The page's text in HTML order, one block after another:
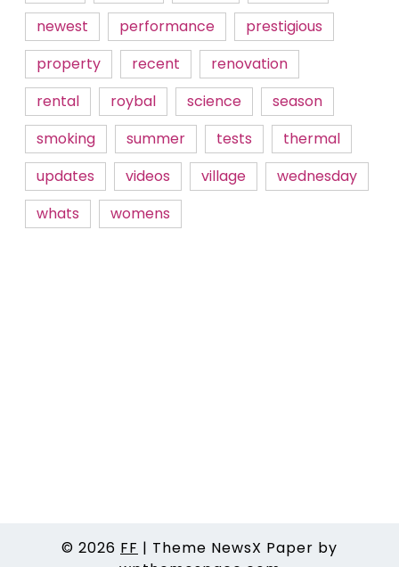
newest
performance
prestigious
property
recent
renovation
rental
roybal science
season
smoking
summer tests
thermal
updates
videos village
wednesday
whats
womens
© 2026 FF | Theme NewsX Paper by